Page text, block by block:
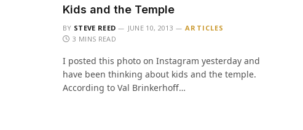
Kids and the Temple
BY STEVE REED JUNE 10, 2013
ARTICLES
3 MINS READ
I posted this photo on Instagram yesterday and
have been thinking about kids and the temple.
According to Val Brinkerhoff…